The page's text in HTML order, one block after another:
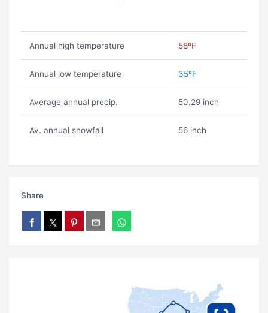
Annual high temperature 58ºF
Annual low temperature 35ºF
Average annual precip. 50.29 inch
Av. annual snowfall 56 inch
Share